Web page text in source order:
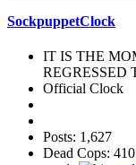
SockpuppetClock
IT IS THE
REGRESSED
Official Clock
Posts: 1,627
Dead Cops: